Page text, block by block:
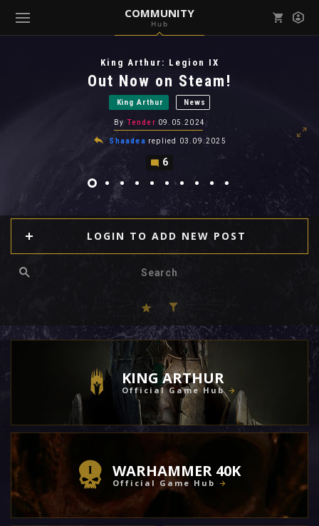
COMMUNITY
Hub
( Community )
View all notifications
King Arthur: Legion IX
Out Now on Steam!
King Arthur News
By Tender 09.05.2024
Shaadea replied 03.09.2025
6
LOGIN TO ADD NEW POST
KING ARTHUR
Official Game Hub
WARHAMMER 40K
Official Game Hub